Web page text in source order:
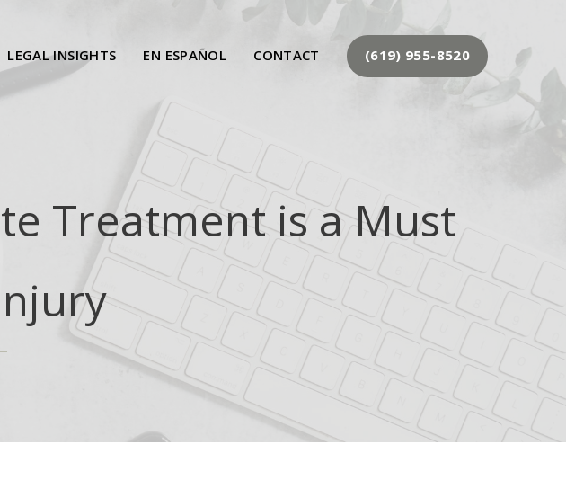
LEGAL INSIGHTS EN ESPAÑOL CONTACT (619) 955-8520
Treatment is a Must